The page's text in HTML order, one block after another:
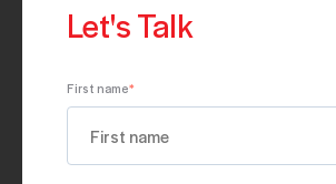
Let's Talk
First name*